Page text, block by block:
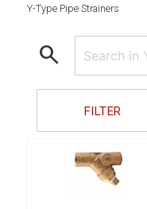
Y-Type Pipe Strainers
search
FILTER